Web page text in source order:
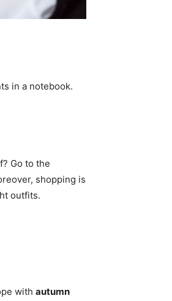
in a notebook.
Go to the
shopping is
outfits.
with autumn